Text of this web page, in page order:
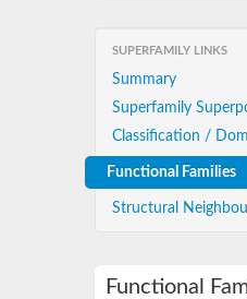
SUPERFAMILY LINKS
Summary
Superfamily
Classification /
Functional Families
Structural
Functional